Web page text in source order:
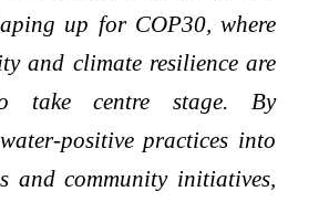
up for COP30, where
and climate resilience are
take centre stage. By
positive practices into
and community initiatives,